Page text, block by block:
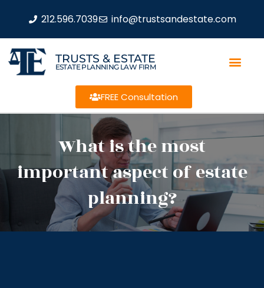
212.596.7039 info@trustsandestate.com
TRUSTS & ESTATE
ESTATE PLANNING LAW FIRM
FREE Consultation
What is the most
important aspect of estate
planning?